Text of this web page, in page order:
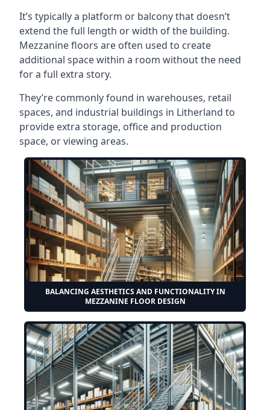
It’s typically a platform or balcony that doesn’t
extend the full length or width of the building.
Mezzanine floors are often used to create
additional space within a room without the need
for a full extra story.
They’re commonly found in warehouses, retail
spaces, and industrial buildings in Litherland to
provide extra storage, office and production
space, or viewing areas.
BALANCING AESTHETICS AND FUNCTIONALITY IN
MEZZANINE FLOOR DESIGN